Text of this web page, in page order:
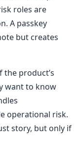
roles are
A passkey
but creates
the product’s
want to know
operational risk.
story, but only if